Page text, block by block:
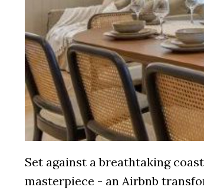
Set against a breathtaking
masterpiece - an Airbnb